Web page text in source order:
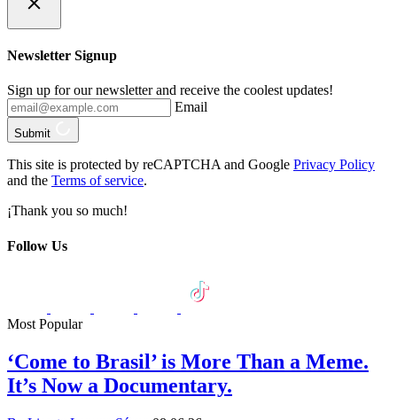
Newsletter Signup
Sign up for our newsletter and receive the coolest updates!
Email
Submit
This site is protected by reCAPTCHA and Google Privacy Policy
and the Terms of service.
¡Thank you so much!
Follow Us
Most Popular
‘Come to Brasil’ is More Than a Meme.
It’s Now a Documentary.